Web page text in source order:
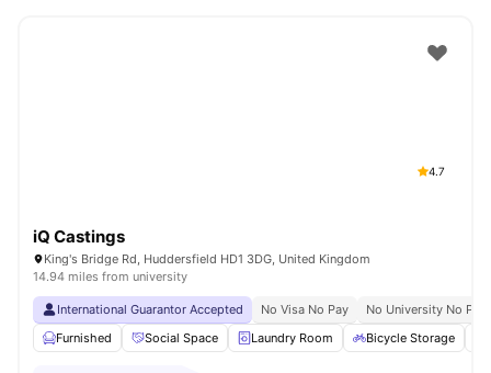
4.7
iQ Castings
King's Bridge Rd, Huddersfield HD1 3DG, United Kingdom
14.94 miles from university
International Guarantor Accepted No Visa No Pay
No University No Pay
Furnished
Social Space Laundry Room Bicycle Storage